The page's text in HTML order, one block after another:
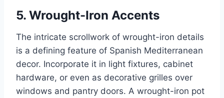
5. Wrought-Iron Accents
The intricate scrollwork of wrought-iron details
is a defining feature of Spanish Mediterranean
decor. Incorporate it in light fixtures, cabinet
hardware, or even as decorative grilles over
windows and pantry doors. A wrought-iron pot